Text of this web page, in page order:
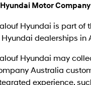
IONIQ 6 N
performance EV.
Motor
Hyundai is part of
Hyundai dealerships in
Hyundai may
Australia
experience,